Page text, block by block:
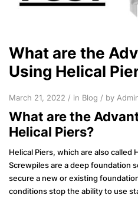
What are the
Using Helical
March 21, 2022 / in Blog / by
What are the
Helical Piers?
Helical Piers, which are also called
Screwpiles are a deep foundation
secure a new or existing
conditions stop the ability to use